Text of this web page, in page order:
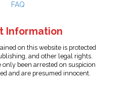
FAQ
Information
on this website is protected
and other legal rights.
only been arrested on suspicion
and are presumed innocent.